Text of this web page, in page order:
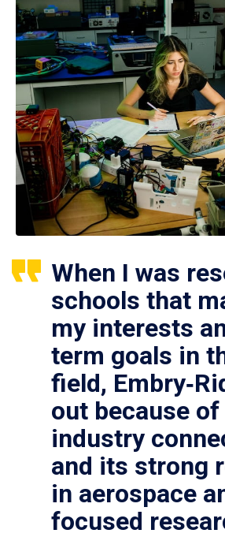
When I was
schools that
my interests
term goals in
field,
out because
industry
and its strong
in aerospace
focused